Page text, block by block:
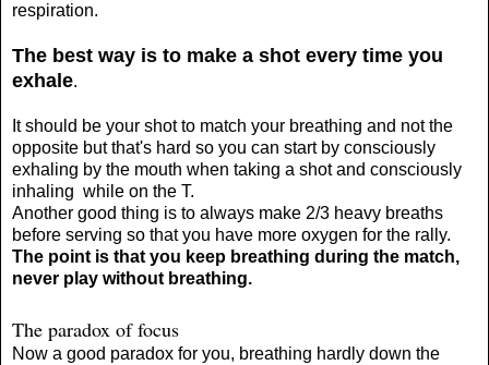
respiration.
The best way is to make a shot every time you
exhale.
It should be your shot to match your breathing and not the
opposite but that's hard so you can start by consciously
exhaling by the mouth when taking a shot and consciously
inhaling while on the T.
Another good thing is to always make 2/3 heavy breaths
before serving so that you have more oxygen for the rally.
The point is that you keep breathing during the match,
never play without breathing.
The paradox of focus
Now a good paradox for you, breathing hardly down the